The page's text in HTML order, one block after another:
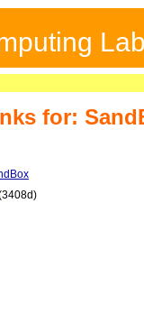
for: